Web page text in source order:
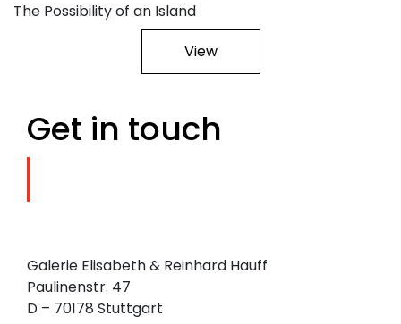
The Possibility of an Island
View
Get in touch
Galerie Elisabeth & Reinhard Hauff
Paulinenstr. 47
D – 70178 Stuttgart